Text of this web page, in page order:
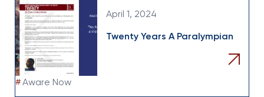
April 1, 2024
Twenty Years A Paralympian
#Aware Now